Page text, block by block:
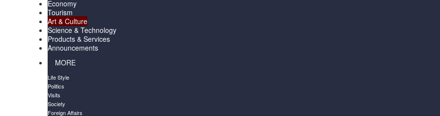
Economy
Tourism
Art & Culture
Science & Technology
Products & Services
Announcements
MORE
Life Style
Politics
Visits
Society
Foreign Affairs